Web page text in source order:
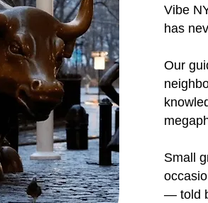
Vibe
has
Our
Small
— told